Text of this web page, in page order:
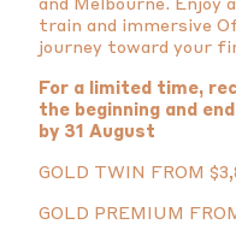
train and immersive
journey toward your
For a limited time,
the beginning and
by 31 August
GOLD TWIN FROM
GOLD PREMIUM